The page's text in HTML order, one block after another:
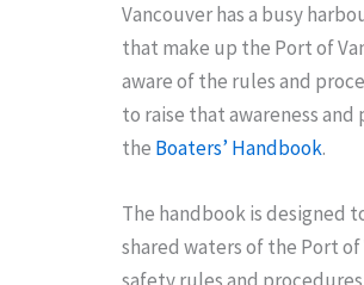
Vancouver has a busy
that make up the Port of
aware of the rules and
to raise that awareness
the Boaters’ Handbook.
The handbook is designed
shared waters of the Port